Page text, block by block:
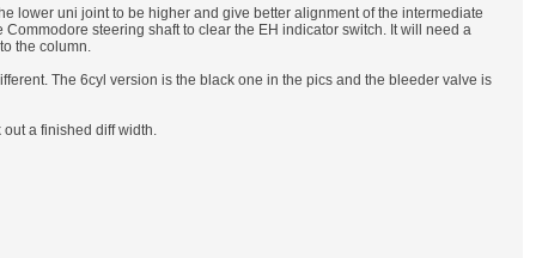
lower uni joint to be higher and give better alignment of the intermediate
steering shaft to clear the EH indicator switch. It will need a
the column.
The 6cyl version is the black one in the pics and the bleeder valve is
a finished diff width.